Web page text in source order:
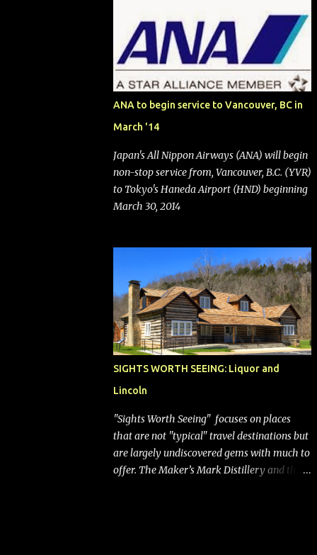
announced that it is finally going to do away
with open seating early in 2026 and will also
add "premium seating" with up to five
inches of additional legroom. The airline's
CEO Bob Jordan announced the addition of
baggage charges in an email to frequent
flyers on March 11. A number of financial
publications disclosed that the change was
activist investor Elliott Investment
Management. After the announcement was
made, Southwest stock price jumped about
9%. MY TAKE The addition of premium
bags (a negative) will bring Southwest closer
to the rest of the nation's airline industry
with its dizzying array...
ANA to begin service to Vancouver, BC in
March '14
Japan's All Nippon Airways (ANA) will begin
non-stop service from, Vancouver, B.C. (YVR)
to Tokyo's Haneda Airport (HND) beginning
March 30, 2014
SIGHTS WORTH SEEING: Liquor and
Lincoln
"Sights Worth Seeing" focuses on places
that are not "typical" travel destinations but
are largely undiscovered gems with much to
offer. The Maker’s Mark Distillery and the